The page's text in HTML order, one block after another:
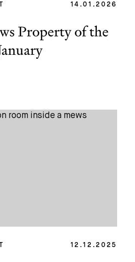
14.01.2026
Property of the
12.12.2025